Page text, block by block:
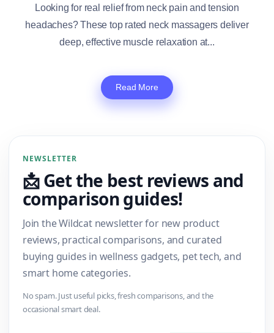
Looking for real relief from neck pain and tension
headaches? These top rated neck massagers deliver
deep, effective muscle relaxation at...
Read More
NEWSLETTER
📩 Get the best reviews and
comparison guides!
Join the Wildcat newsletter for new product
reviews, practical comparisons, and curated
buying guides in wellness gadgets, pet tech, and
smart home categories.
No spam. Just useful picks, fresh comparisons, and the
occasional smart deal.